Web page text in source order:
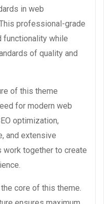
in web
professional-grade
functionality while
of quality and
of this theme
for modern web
optimization,
and extensive
together to create
core of this theme.